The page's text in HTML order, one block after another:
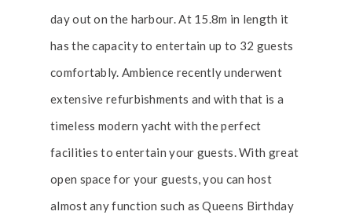
day out on the harbour. At 15.8m in length it
has the capacity to entertain up to 32 guests
comfortably. Ambience recently underwent
extensive refurbishments and with that is a
timeless modern yacht with the perfect
facilities to entertain your guests. With great
open space for your guests, you can host
almost any function such as Queens Birthday